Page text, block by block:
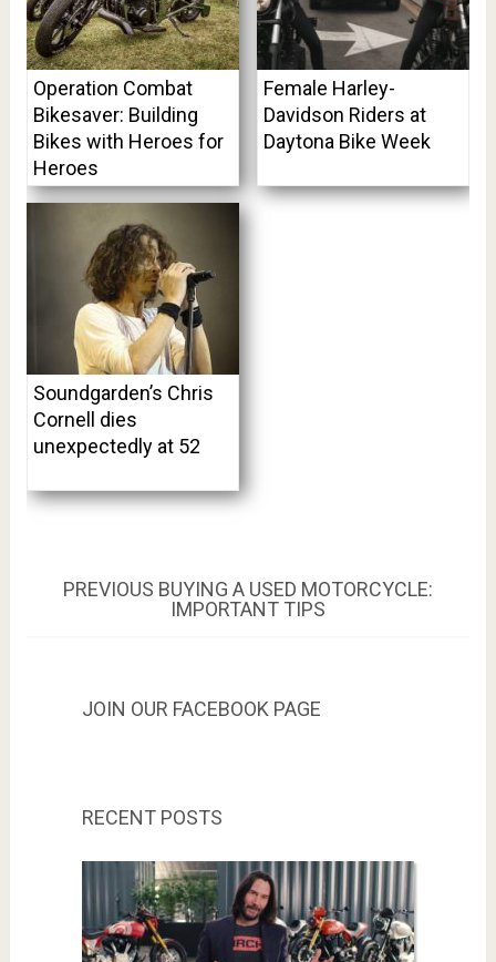
Operation Combat
Bikesaver: Building
Bikes with Heroes for
Heroes
Female Harley-
Davidson Riders at
Daytona Bike Week
Soundgarden’s Chris
Cornell dies
unexpectedly at 52
Post
navigation
PREVIOUS PREVIOUS
POST:
BUYING A USED MOTORCYCLE:
IMPORTANT TIPS
JOIN OUR FACEBOOK PAGE
RECENT POSTS